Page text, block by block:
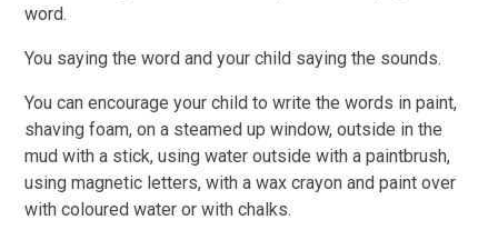
word.
You saying the word and your child saying the sounds.
You can encourage your child to write the words in paint,
shaving foam, on a steamed up window, outside in the
mud with a stick, using water outside with a paintbrush,
using magnetic letters, with a wax crayon and paint over
with coloured water or with chalks.